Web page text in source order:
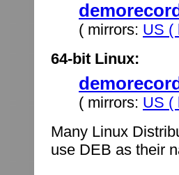
( mirrors: US (
64-bit Linux:
( mirrors: US (
Many Linux
use DEB as their